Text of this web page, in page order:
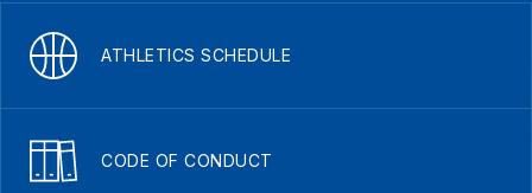
ATHLETICS SCHEDULE
CODE OF CONDUCT